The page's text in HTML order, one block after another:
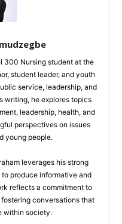
300 Nursing student at the
student leader, and youth
service, leadership, and
writing, he explores topics
leadership, health, and
perspectives on issues
young people.
leverages his strong
produce informative and
reflects a commitment to
conversations that
within society.